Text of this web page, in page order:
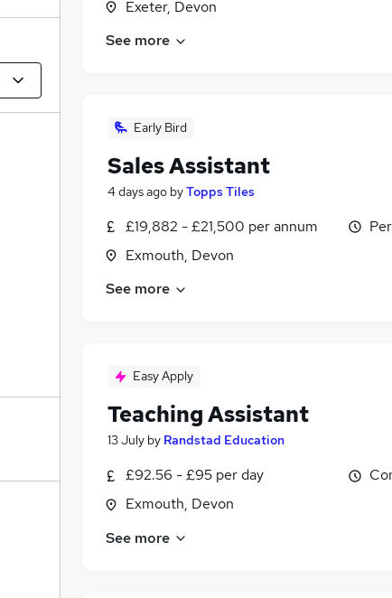
Exeter, Devon
See more
Early Bird
Sales Assistant
4 days ago byTopps Tiles
£19,882 - £21,500 per annum
Exmouth, Devon
See more
Easy Apply
Teaching Assistant
13 July by Randstad Education
£92.56 - £95 per day
Exmouth, Devon
See more